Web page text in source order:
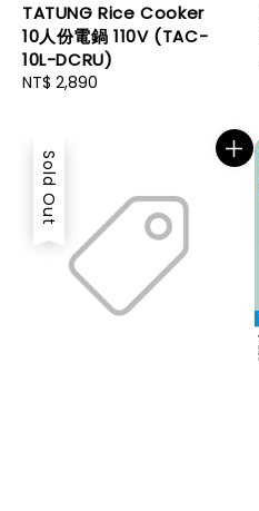
TATUNG Rice Cooker
10人份電鍋 110V (TAC-
10L-DCRU)
Regular
NT$ 2,890
Sold Out